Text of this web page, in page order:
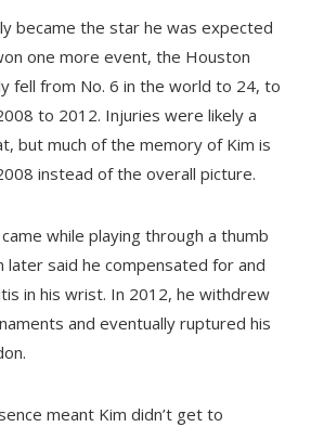
became the star he was expected
one more event, the Houston
fell from No. 6 in the world to 24, to
to 2012. Injuries were likely a
but much of the memory of Kim is
instead of the overall picture.
while playing through a thumb
later said he compensated for and
in his wrist. In 2012, he withdrew
and eventually ruptured his
meant Kim didn’t get to